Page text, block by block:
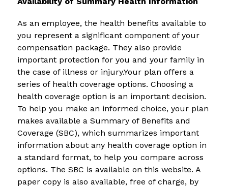
As an employee, the health benefits available to
you represent a significant component of your
compensation package. They also provide
important protection for you and your family in
the case of illness or injury.Your plan offers a
series of health coverage options. Choosing a
health coverage option is an important decision.
To help you make an informed choice, your plan
makes available a Summary of Benefits and
Coverage (SBC), which summarizes important
information about any health coverage option in
a standard format, to help you compare across
options. The SBC is available on this website. A
paper copy is also available, free of charge, by